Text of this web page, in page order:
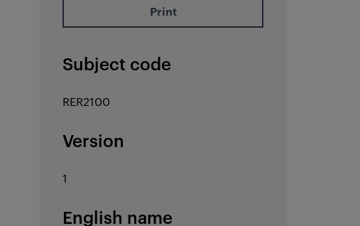
Print
Subject code
RER2100
Version
1
English name